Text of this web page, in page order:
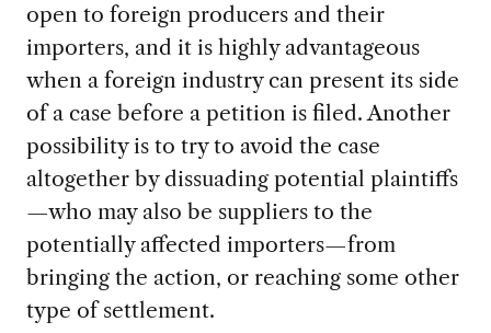
open to foreign producers and their
importers, and it is highly advantageous
when a foreign industry can present its side
of a case before a petition is filed. Another
possibility is to try to avoid the case
altogether by dissuading potential plaintiffs
—who may also be suppliers to the
potentially affected importers—from
bringing the action, or reaching some other
type of settlement.